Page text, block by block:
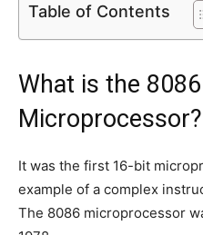
Table of Contents
What is the 8086
Microprocessor?
It was the first 16-bit
example of a complex
The 8086 microprocessor